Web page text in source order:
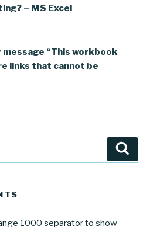
– MS Excel
“This workbook
links that cannot be
1000 separator to show